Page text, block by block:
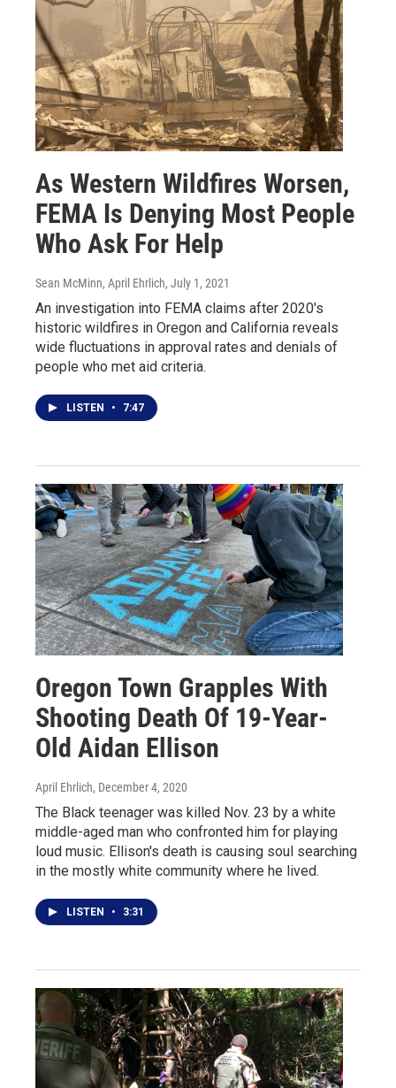
As Western Wildfires Worsen,
FEMA Is Denying Most People
Who Ask For Help
Sean McMinn, April Ehrlich, July 1, 2021
An investigation into FEMA claims after 2020's
historic wildfires in Oregon and California reveals
wide fluctuations in approval rates and denials of
people who met aid criteria.
LISTEN • 7:47
Oregon Town Grapples With
Shooting Death Of 19-Year-
Old Aidan Ellison
April Ehrlich, December 4, 2020
The Black teenager was killed Nov. 23 by a white
middle-aged man who confronted him for playing
loud music. Ellison's death is causing soul searching
in the mostly white community where he lived.
LISTEN • 3:31